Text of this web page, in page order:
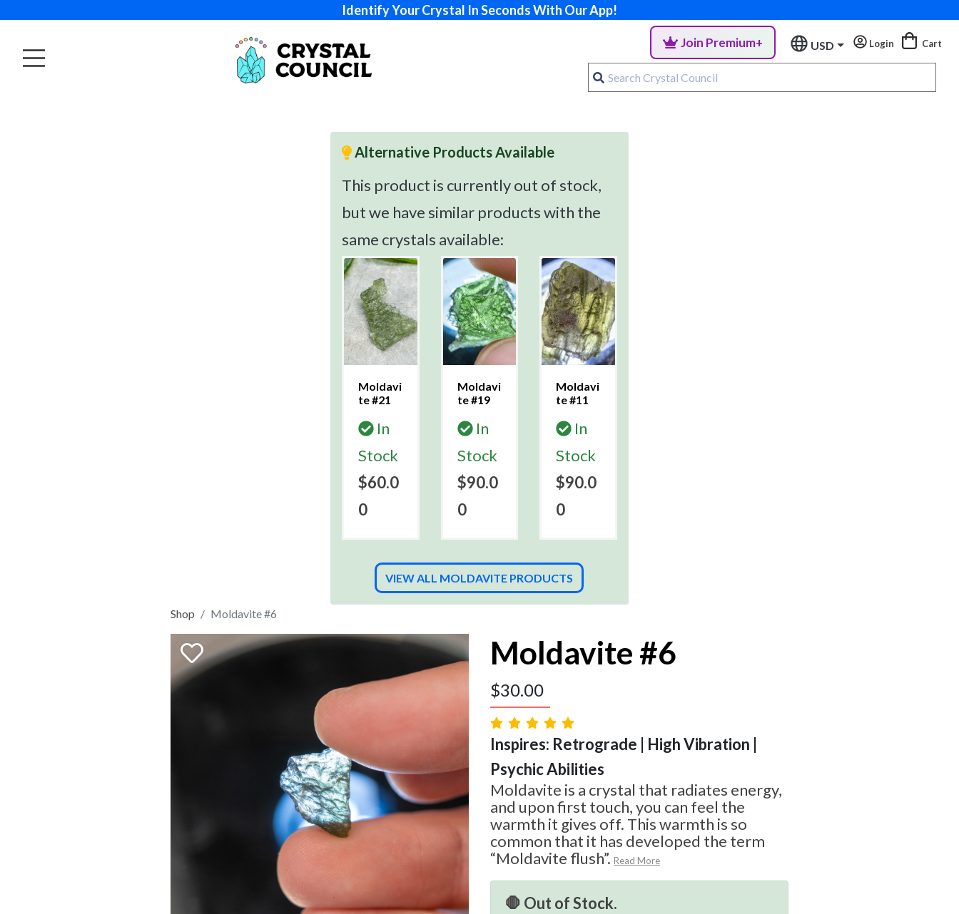
Identify Your Crystal In Seconds With Our App!
Join Premium+ USD Login Cart
Alternative Products Available
This product is currently out of stock,
but we have similar products with the
same crystals available:
Moldavi
te #21
In
Stock
$60.0
0
Moldavi
te #19
In
Stock
$90.0
0
Moldavi
te #11
In
Stock
$90.0
0
VIEW ALL MOLDAVITE PRODUCTS
Shop Moldavite #6
Moldavite #6
$30.00
Inspires: Retrograde | High Vibration |
Psychic Abilities
Moldavite is a crystal that radiates energy,
and upon first touch, you can feel the
warmth it gives off. This warmth is so
common that it has developed the term
“Moldavite flush”. Read More
🛑 Out of Stock.